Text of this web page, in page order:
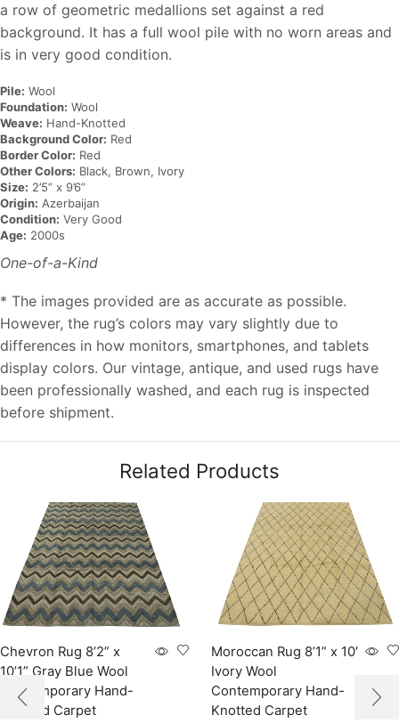
a row of geometric medallions set against a red
background. It has a full wool pile with no worn areas and
is in very good condition.
Pile: Wool
Foundation: Wool
Weave: Hand-Knotted
Background Color: Red
Border Color: Red
Other Colors: Black, Brown, Ivory
Size: 2’5” x 9’6”
Origin: Azerbaijan
Condition: Very Good
Age: 2000s
One-of-a-Kind
* The images provided are as accurate as possible.
However, the rug’s colors may vary slightly due to
differences in how monitors, smartphones, and tablets
display colors. Our vintage, antique, and used rugs have
been professionally washed, and each rug is inspected
before shipment.
Related Products
Chevron Rug 8’2” x
10’1” Gray Blue Wool
Contemporary Hand-
Knotted Carpet
Moroccan Rug 8’1” x 10′
Ivory Wool
Contemporary Hand-
Knotted Carpet